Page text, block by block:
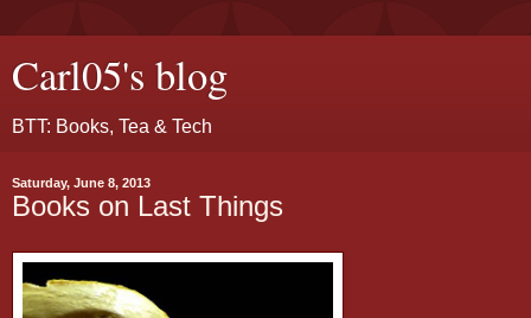
Carl05's blog
BTT: Books, Tea & Tech
Saturday, June 8, 2013
Books on Last Things